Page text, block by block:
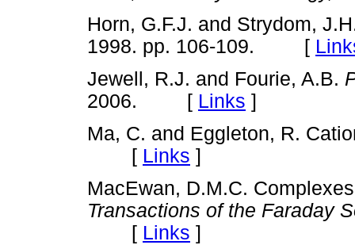
Horn, G.F.J. and Strydom,
1998. pp. 106-109. [
Jewell, R.J. and Fourie, A.B.
2006. [ Links ]
Ma, C. and Eggleton, R.
[ Links ]
MacEwan, D.M.C.
Transactions of the Faraday
[ Links ]